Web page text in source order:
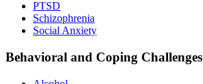
PTSD
Schizophrenia
Social Anxiety
Behavioral and Coping Challenges